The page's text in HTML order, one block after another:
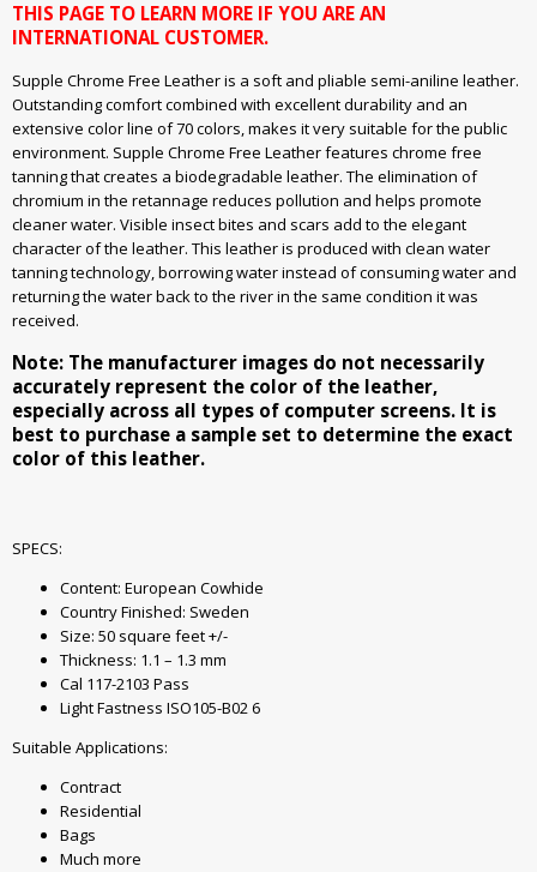
THIS PAGE TO LEARN MORE IF YOU ARE AN
INTERNATIONAL CUSTOMER.
Supple Chrome Free Leather is a soft and pliable semi-aniline leather.
Outstanding comfort combined with excellent durability and an
extensive color line of 70 colors, makes it very suitable for the public
environment. Supple Chrome Free Leather features chrome free
tanning that creates a biodegradable leather. The elimination of
chromium in the retannage reduces pollution and helps promote
cleaner water. Visible insect bites and scars add to the elegant
character of the leather. This leather is produced with clean water
tanning technology, borrowing water instead of consuming water and
returning the water back to the river in the same condition it was
received.
Note: The manufacturer images do not necessarily
accurately represent the color of the leather,
especially across all types of computer screens. It is
best to purchase a sample set to determine the exact
color of this leather.
SPECS:
Content: European Cowhide
Country Finished: Sweden
Size: 50 square feet +/-
Thickness: 1.1 – 1.3 mm
Cal 117-2103 Pass
Light Fastness ISO105-B02 6
Suitable Applications:
Contract
Residential
Bags
Much more